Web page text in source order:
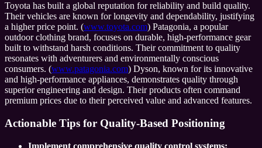
Toyota has built a global reputation for reliability and build quality.
Their vehicles are known for longevity and dependability, justifying
a higher price point. (www.toyota.com) Patagonia, a popular
outdoor clothing brand, focuses on durable, high-performance gear
built to withstand harsh conditions. Their commitment to quality
resonates with adventurers and environmentally conscious
consumers. (www.patagonia.com) Dyson, known for its innovative
and high-performance appliances, demonstrates quality through
superior engineering and design. Their products often command
premium prices due to their perceived value and advanced features.
Actionable Tips for Quality-Based Positioning
Implement comprehensive quality control systems: